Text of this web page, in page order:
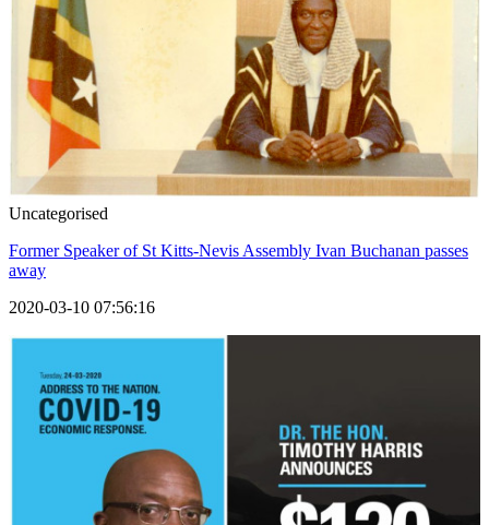
Uncategorised
Former Speaker of St Kitts-Nevis Assembly Ivan Buchanan passes
away
2020-03-10 07:56:16